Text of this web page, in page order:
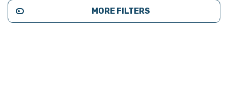
MORE FILTERS